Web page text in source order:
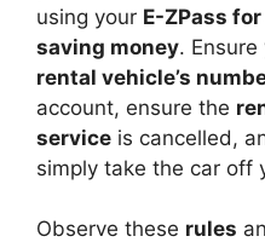
using your E-ZPass
saving money.
rental vehicle’s
account, ensure the
service is cancelled,
simply take the car off
Observe these rules